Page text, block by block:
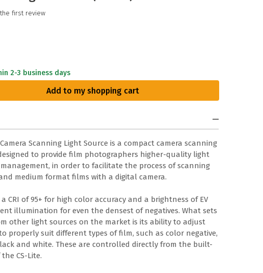
first review
2-3 business days
Add to my shopping cart
Scanning Light Source is a compact camera scanning
to provide film photographers higher-quality light
in order to facilitate the process of scanning
medium format films with a digital camera.
CRI of 95+ for high color accuracy and a brightness of EV
illumination for even the densest of negatives. What sets
other light sources on the market is its ability to adjust
properly suit different types of film, such as color negative,
and white. These are controlled directly from the built-
CS-Lite.